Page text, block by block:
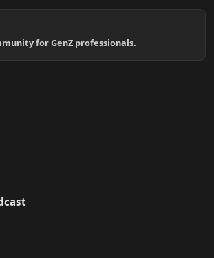
for GenZ professionals.